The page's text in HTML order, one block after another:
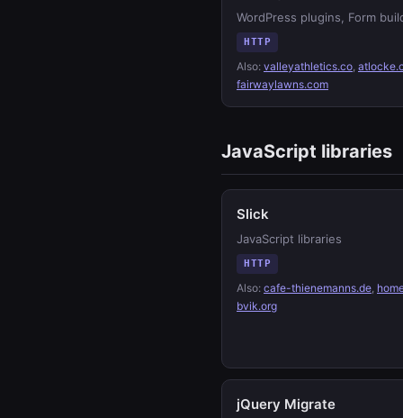
WordPress plugins, Form
HTTP
Also: valleyathletics.co,
fairwaylawns.com
JavaScript libraries
Slick
JavaScript libraries
HTTP
Also: cafe-thienemanns.de,
bvik.org
jQuery Migrate